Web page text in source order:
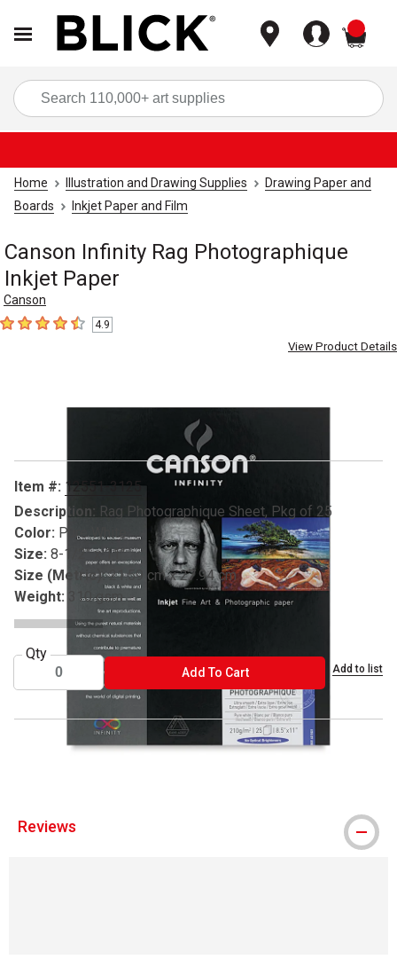
Home Illustration and Drawing Supplies
Drawing Paper and
Boards
Inkjet Paper and Film
Canson Infinity Rag Photographique
Inkjet Paper
Canson
4.9 out of 5 stars
4.9
View Product Details
Carousel with1 slide.
Item #: 12551-3125
Description: Rag Photographique Sheet, Pkg of 25
Color: Pure White
Size: 8-1/2" x 11"
Size (Metric): 21.59 cm x 27.94 cm
Weight:
310 gsm
Qty
Add To CartADD TO CART Add to list
® Canson is a registered trademark.
Reviews